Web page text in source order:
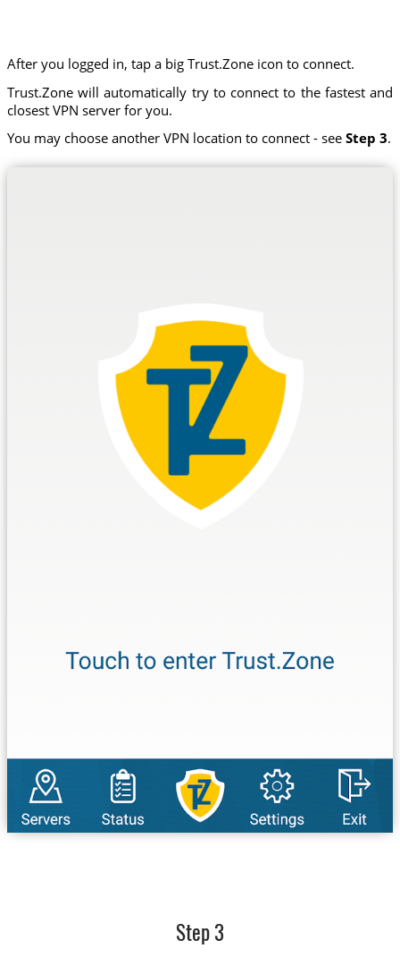
After you logged in, tap a big Trust.Zone icon to connect.
Trust.Zone will automatically try to connect to the fastest and
closest VPN server for you.
You may choose another VPN location to connect - see Step 3.
Step 3